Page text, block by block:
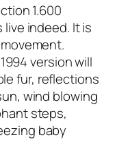
1.600
indeed. It is
version will
fur, reflections
wind blowing
steps,
baby